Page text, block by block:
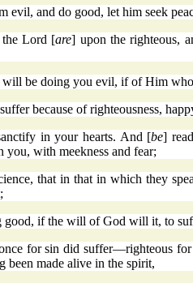
evil, and do good, let him seek
the Lord [are] upon the righteous,
be doing you evil, if of Him
because of righteousness,
in your hearts. And [be]
you, with meekness and fear;
that in that in which they
good, if the will of God will it, to
for sin did suffer—righteous
been made alive in the spirit,